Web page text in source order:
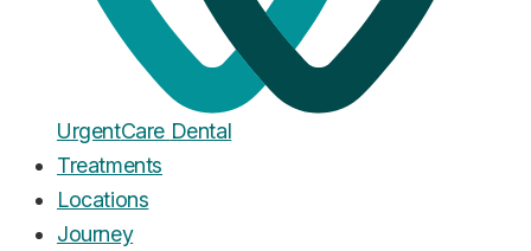
UrgentCare Dental
Treatments
Locations
Journey